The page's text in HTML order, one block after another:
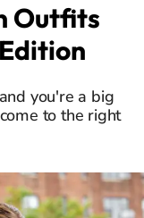
Outfits
you're a big
to the right